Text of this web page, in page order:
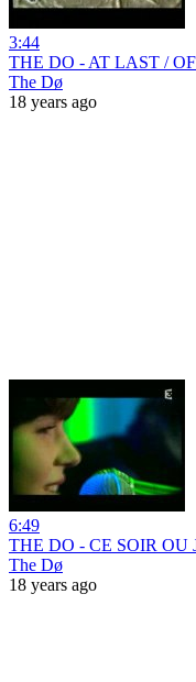
3:44
THE DO - AT LAST /
The Dø
18 years ago
6:49
THE DO - CE SOIR OU
The Dø
18 years ago